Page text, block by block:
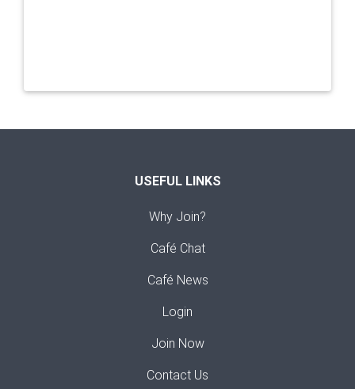
USEFUL LINKS
Why Join?
Café Chat
Café News
Login
Join Now
Contact Us